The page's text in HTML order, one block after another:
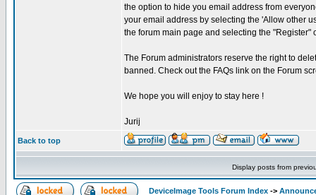
the option to hide you email address from
your email address by selecting the 'Allow other
the forum main page and selecting the "Register"
The Forum administrators reserve the right to
banned. Check out the FAQs link on the Forum
We hope you will enjoy to stay here !
Jurij
Back to top
Display posts from
DeviceImage Tools Forum Index ->